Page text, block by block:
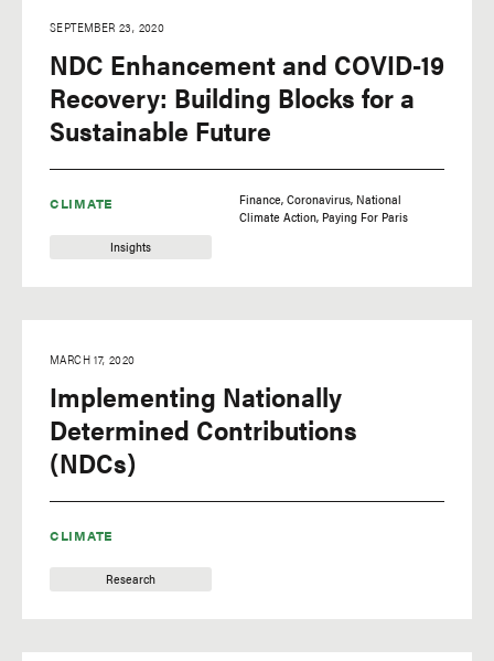
CLIMATE
Insights
SEPTEMBER 23, 2020
NDC Enhancement and COVID-19
Recovery: Building Blocks for a
Sustainable Future
Finance Coronavirus National
Climate Action Paying For Paris
CLIMATE
Research
MARCH 17, 2020
Implementing Nationally
Determined Contributions
(NDCs)